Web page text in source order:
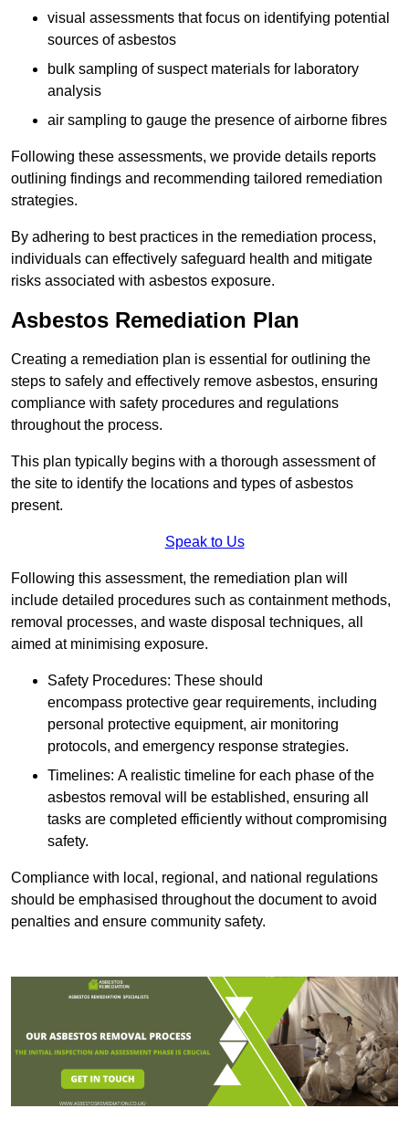
visual assessments that focus on identifying potential
sources of asbestos
bulk sampling of suspect materials for laboratory
analysis
air sampling to gauge the presence of airborne fibres
Following these assessments, we provide details reports
outlining findings and recommending tailored remediation
strategies.
By adhering to best practices in the remediation process,
individuals can effectively safeguard health and mitigate
risks associated with asbestos exposure.
Asbestos Remediation Plan
Creating a remediation plan is essential for outlining the
steps to safely and effectively remove asbestos, ensuring
compliance with safety procedures and regulations
throughout the process.
This plan typically begins with a thorough assessment of
the site to identify the locations and types of asbestos
present.
Speak to Us
Following this assessment, the remediation plan will
include detailed procedures such as containment methods,
removal processes, and waste disposal techniques, all
aimed at minimising exposure.
Safety Procedures: These should
encompass protective gear requirements, including
personal protective equipment, air monitoring
protocols, and emergency response strategies.
Timelines: A realistic timeline for each phase of the
asbestos removal will be established, ensuring all
tasks are completed efficiently without compromising
safety.
Compliance with local, regional, and national regulations
should be emphasised throughout the document to avoid
penalties and ensure community safety.